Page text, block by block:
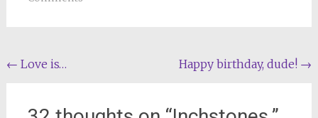
Post
← Love is… Happy birthday, dude! →